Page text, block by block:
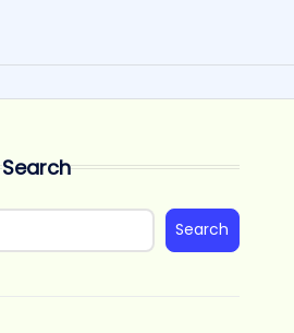
Search
Search